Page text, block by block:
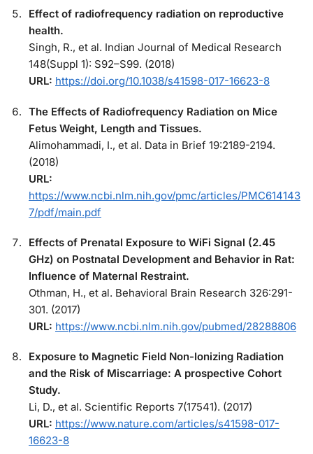
Effect of radiofrequency radiation on reproductive
health.
Singh, R., et al. Indian Journal of Medical Research
148(Suppl 1): S92–S99. (2018)
URL: https://doi.org/10.1038/s41598-017-16623-8
The Effects of Radiofrequency Radiation on Mice
Fetus Weight, Length and Tissues.
Alimohammadi, I., et al. Data in Brief 19:2189-2194.
(2018)
URL:
https://www.ncbi.nlm.nih.gov/pmc/articles/PMC614143
7/pdf/main.pdf
Effects of Prenatal Exposure to WiFi Signal (2.45
GHz) on Postnatal Development and Behavior in Rat:
Influence of Maternal Restraint.
Othman, H., et al. Behavioral Brain Research 326:291-
301. (2017)
URL: https://www.ncbi.nlm.nih.gov/pubmed/28288806
Exposure to Magnetic Field Non-Ionizing Radiation
and the Risk of Miscarriage: A prospective Cohort
Study.
Li, D., et al. Scientific Reports 7(17541). (2017)
URL: https://www.nature.com/articles/s41598-017-
16623-8